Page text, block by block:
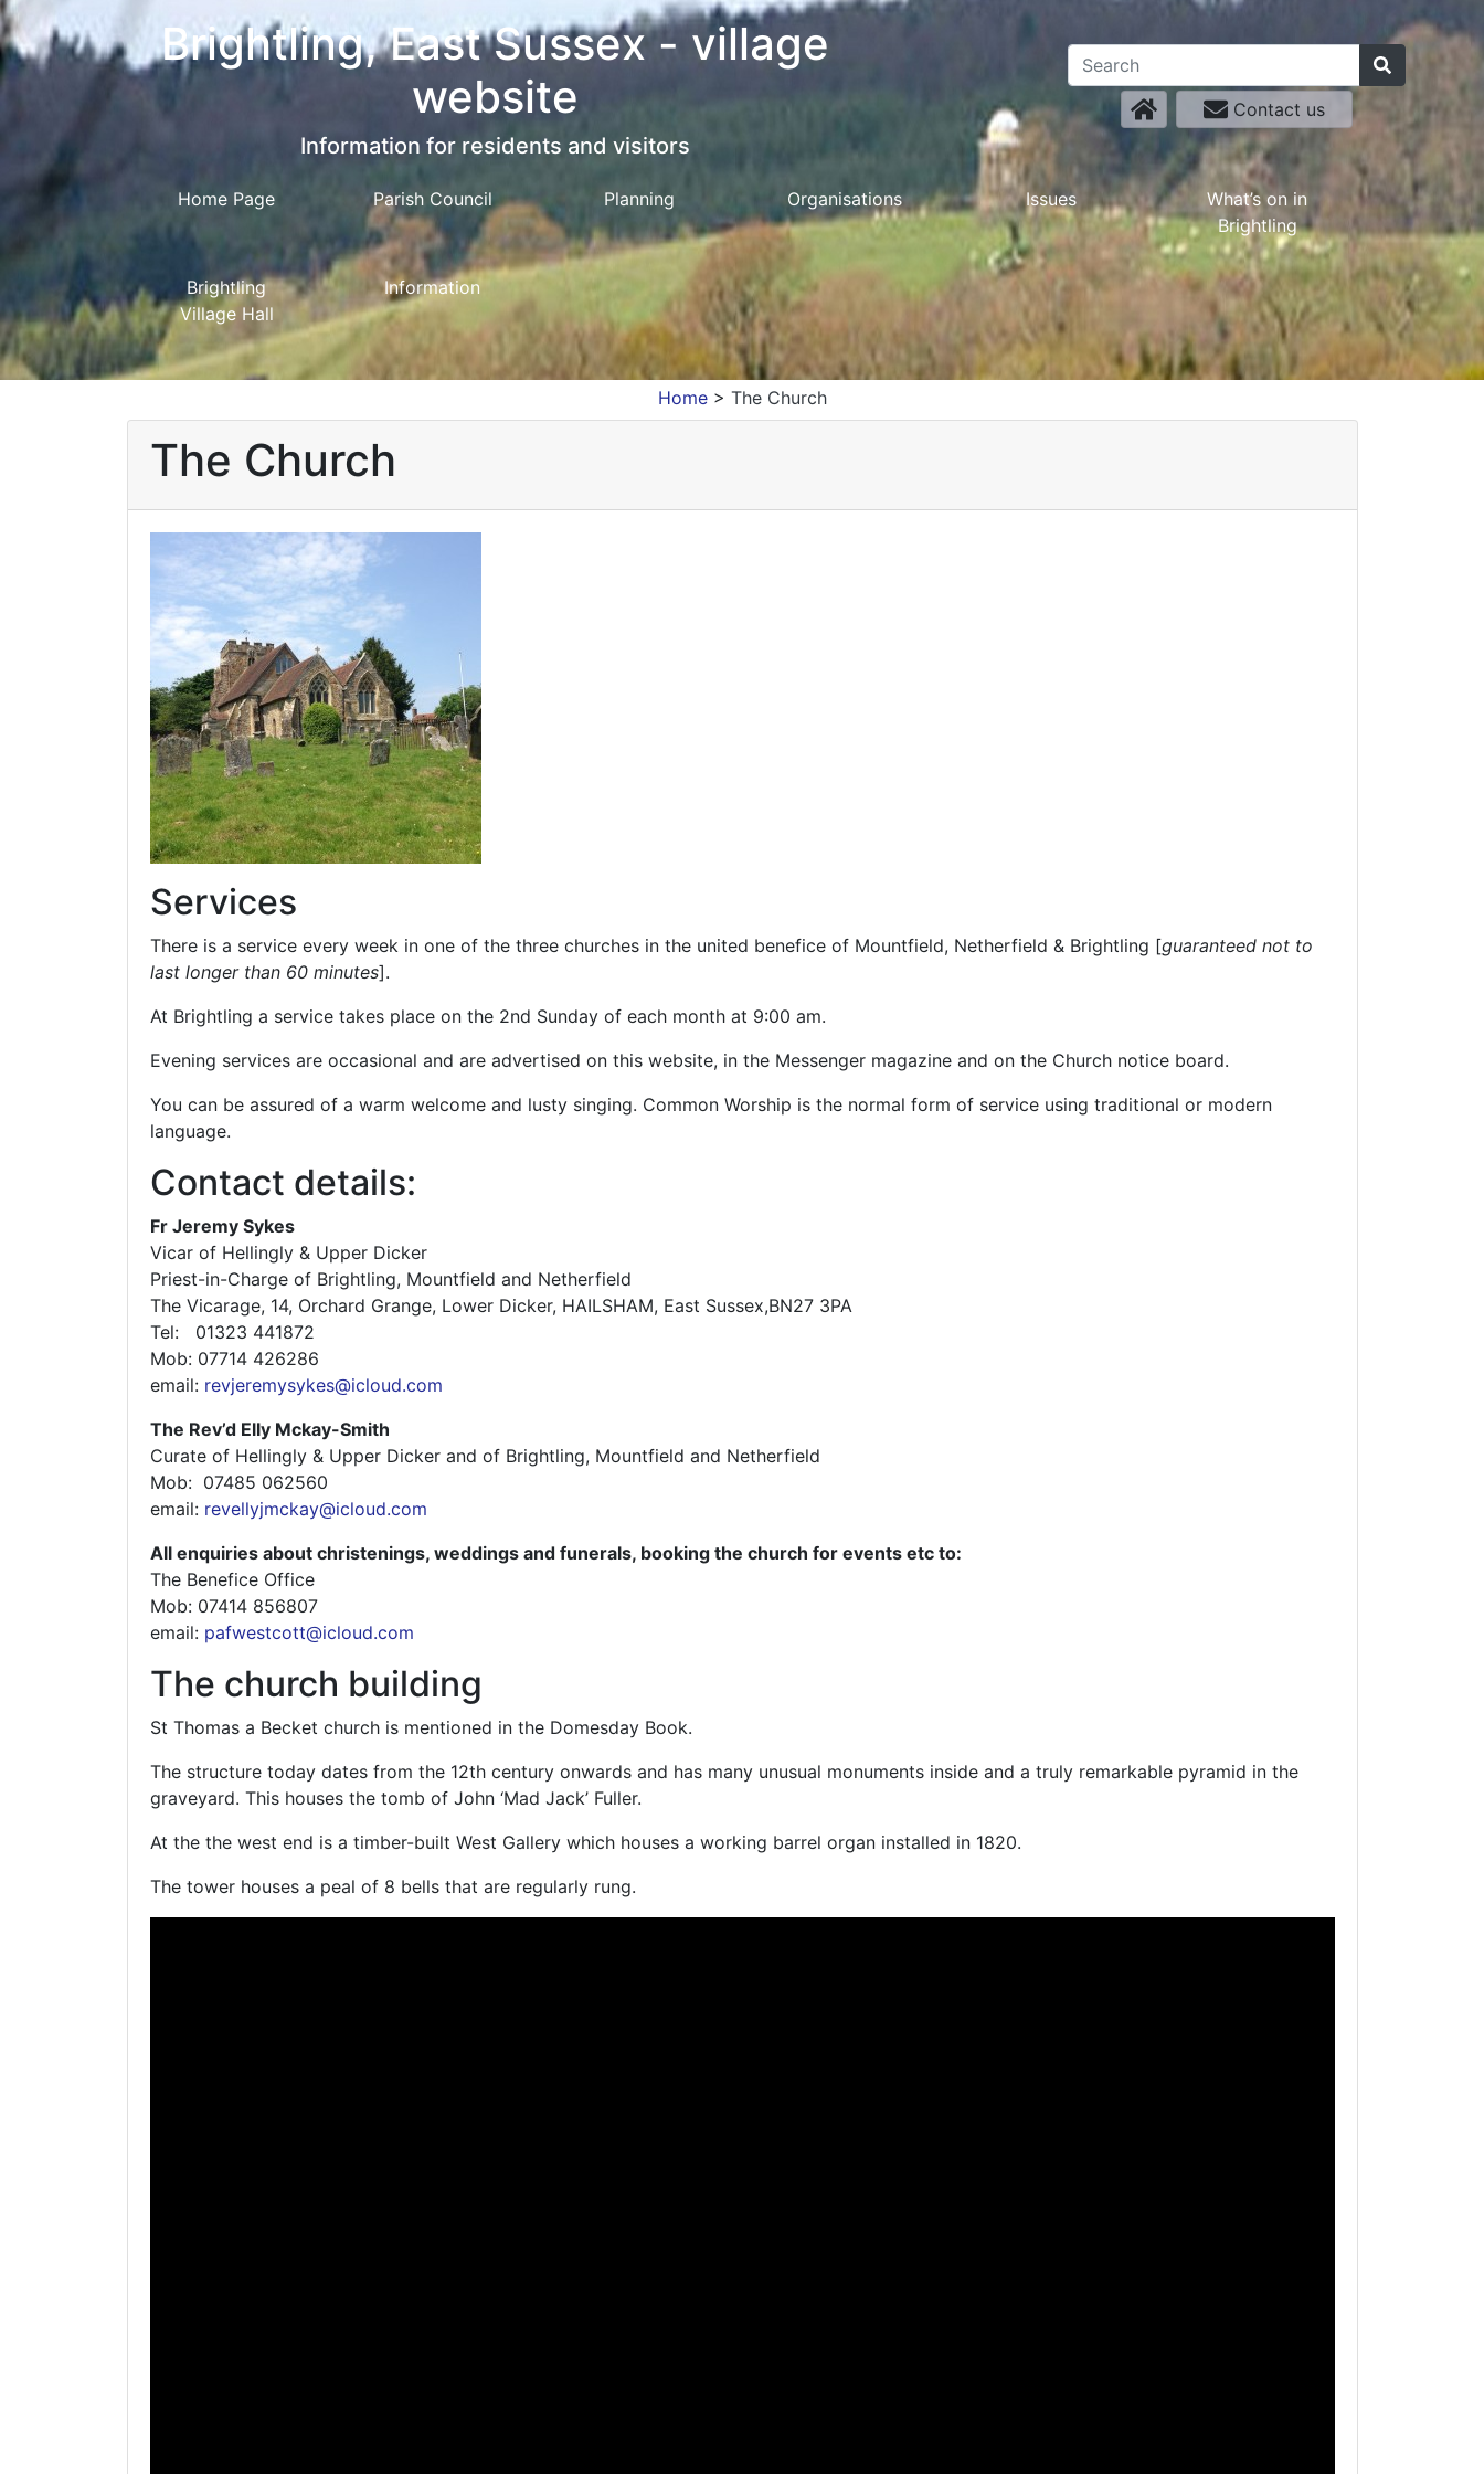
Brightling, East Sussex - village
website
Information for residents and visitors
Contact us
Home Page Parish Council Planning Organisations Issues
What’s on in
Brightling
Brightling
Village Hall
Information
Home> The Church
The Church
Services
There is a service every week in one of the three churches in the united benefice of Mountfield, Netherfield & Brightling [guaranteed not to
last longer than 60 minutes].
At Brightling a service takes place on the 2nd Sunday of each month at 9:00 am.
Evening services are occasional and are advertised on this website, in the Messenger magazine and on the Church notice board.
You can be assured of a warm welcome and lusty singing. Common Worship is the normal form of service using traditional or modern
language.
Contact details:
Fr Jeremy Sykes
Vicar of Hellingly & Upper Dicker
Priest-in-Charge of Brightling, Mountfield and Netherfield
The Vicarage, 14, Orchard Grange, Lower Dicker, HAILSHAM, East Sussex,BN27 3PA
Tel: 01323 441872
Mob: 07714 426286
email: revjeremysykes@icloud.com
The Rev’d Elly Mckay-Smith
Curate of Hellingly & Upper Dicker and of Brightling, Mountfield and Netherfield
Mob: ‭ 07485 062560‬
email: revellyjmckay@icloud.com
All enquiries about christenings, weddings and funerals, booking the church for events etc to:
The Benefice Office
Mob: 07414 856807‬
email: pafwestcott@icloud.com
The church building
St Thomas a Becket church is mentioned in the Domesday Book.
The structure today dates from the 12th century onwards and has many unusual monuments inside and a truly remarkable pyramid in the
graveyard. This houses the tomb of John ‘Mad Jack’ Fuller.
At the the west end is a timber-built West Gallery which houses a working barrel organ installed in 1820.
The tower houses a peal of 8 bells that are regularly rung.